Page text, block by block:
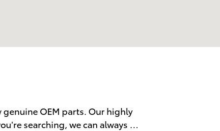
OEM parts. Our highly
searching, we can always …